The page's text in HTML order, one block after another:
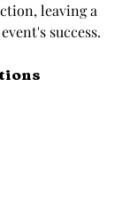
leaving a
success.